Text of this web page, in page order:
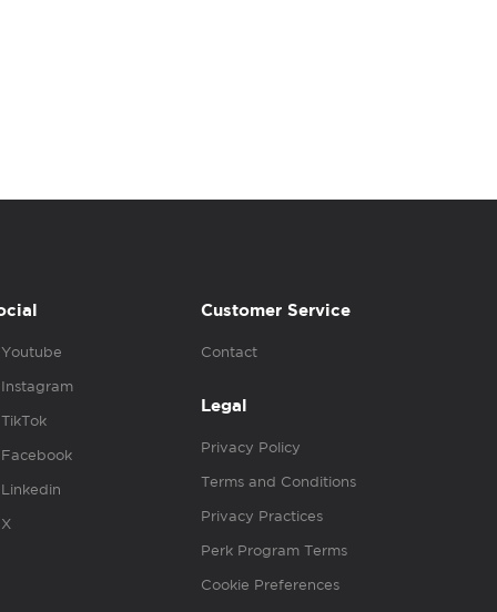
Customer Service
Contact
Legal
Privacy Policy
Terms and Conditions
Privacy Practices
Perk Program Terms
Cookie Preferences